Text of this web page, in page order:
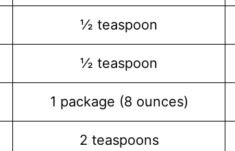
½ teaspoon
½ teaspoon
1 package (8 ounces)
2 teaspoons